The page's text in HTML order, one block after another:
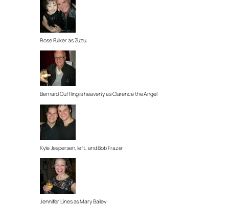
Rose Fulker as Zuzu
Bernard Cuffling is heavenly as Clarence the Angel
Kyle Jespersen, left, and Bob Frazer
Jennifer Lines as Mary Bailey